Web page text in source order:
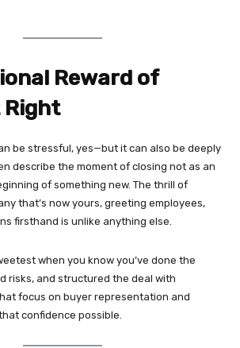
Reward of
be stressful, yes—but it can also be deeply
describe the moment of closing not as an
of something new. The thrill of
that’s now yours, greeting employees,
firsthand is unlike anything else.
when you know you’ve done the
risks, and structured the deal with
focus on buyer representation and
confidence possible.